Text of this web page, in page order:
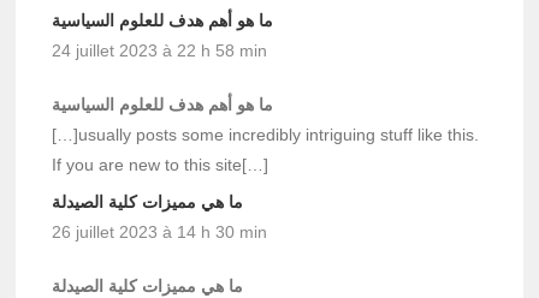
ما هو أهم هدف للعلوم السياسية
24 juillet 2023 à 22 h 58 min
ما هو أهم هدف للعلوم السياسية
[…]usually posts some incredibly intriguing stuff like this.
If you are new to this site[…]
ما هي مميزات كلية الصيدلة
26 juillet 2023 à 14 h 30 min
ما هي مميزات كلية الصيدلة